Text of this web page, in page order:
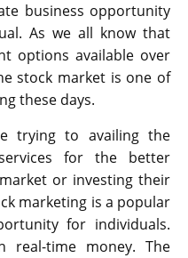
business opportunity
As we all know that
options available over
stock market is one of
these days.
trying to availing the
for the better
or investing their
marketing is a popular
for individuals.
time money. The